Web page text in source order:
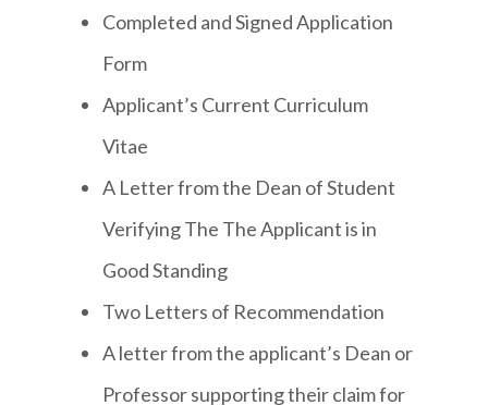
Completed and Signed Application
Form
Applicant’s Current Curriculum
Vitae
A Letter from the Dean of Student
Verifying The The Applicant is in
Good Standing
Two Letters of Recommendation
A letter from the applicant’s Dean or
Professor supporting their claim for